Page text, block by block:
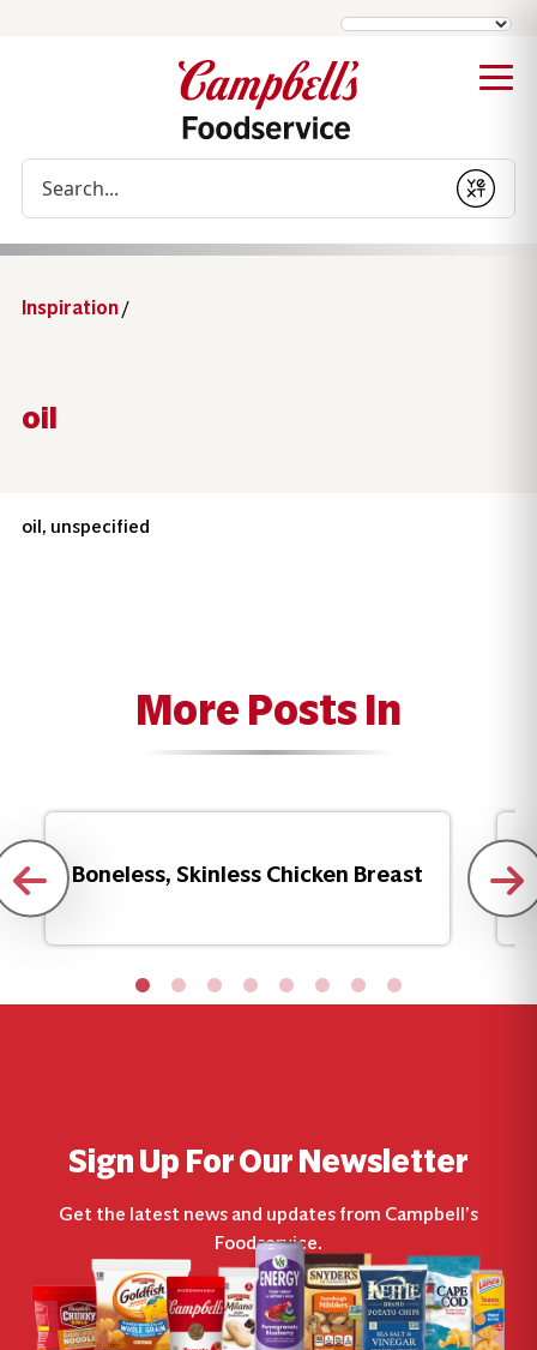
Submit
Inspiration/
oil
oil, unspecified
More Posts In
Boneless, Skinless Chicken Breast
Sign Up For Our Newsletter
Get the latest news and updates from Campbell’s
Foodservice.